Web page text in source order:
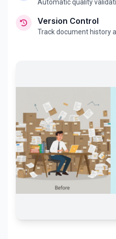
Automatic quality
Version Control
Track document history